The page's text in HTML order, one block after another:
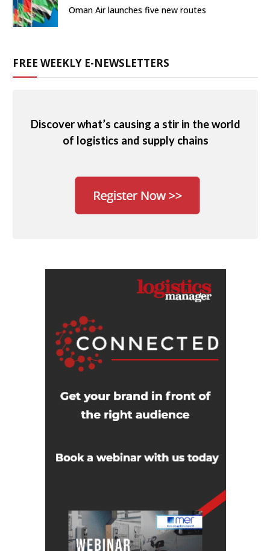
Oman Air launches five new routes
FREE WEEKLY E-NEWSLETTERS
Discover what’s causing a stir in the world
of logistics and supply chains